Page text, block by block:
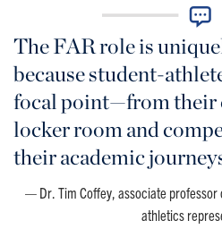
The FAR role is
because student-
focal point—from their
locker room and
their academic
Dr. Tim Coffey, associate
athletics